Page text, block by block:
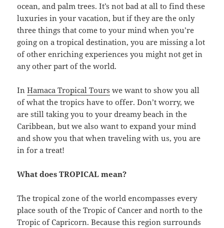
ocean, and palm trees. It’s not bad at all to find these
luxuries in your vacation, but if they are the only
three things that come to your mind when you’re
going on a tropical destination, you are missing a lot
of other enriching experiences you might not get in
any other part of the world.
InHamaca Tropical Tours we want to show you all
of what the tropics have to offer. Don’t worry, we
are still taking you to your dreamy beach in the
Caribbean, but we also want to expand your mind
and show you that when traveling with us, you are
in for a treat!
What does TROPICAL mean?
The tropical zone of the world encompasses every
place south of the Tropic of Cancer and north to the
Tropic of Capricorn. Because this region surrounds